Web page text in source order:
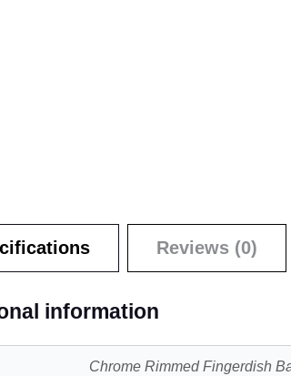
Reviews (0)
information
Chrome Rimmed Fingerdish